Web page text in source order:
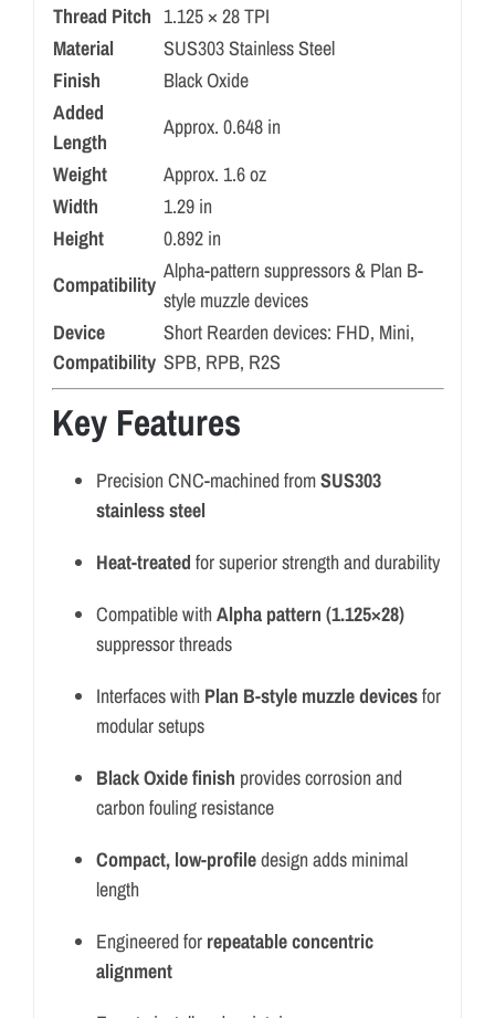
Thread Pitch 1.125 × 28 TPI
Material
SUS303 Stainless Steel
Finish
Black Oxide
Added
Length
Approx. 0.648 in
Weight
Approx. 1.6 oz
Width
1.29 in
Height
0.892 in
Compatibility
Alpha-pattern suppressors & Plan B-
style muzzle devices
Device
Compatibility
Short Rearden devices: FHD, Mini,
SPB, RPB, R2S
Key Features
Precision CNC-machined fromSUS303
stainless steel
Heat-treated for superior strength and durability
Compatible with Alpha pattern (1.125×28)
suppressor threads
Interfaces with Plan B-style muzzle devicesfor
modular setups
Black Oxide finish provides corrosion and
carbon fouling resistance
Compact, low-profiledesign adds minimal
length
Engineered for repeatable concentric
alignment